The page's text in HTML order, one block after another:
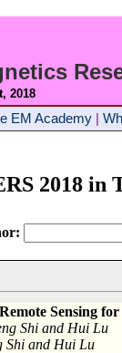
, 2018
EM Academy|
2018 in
Sensing
Shi and Hui Lu
Shi and Hui Lu